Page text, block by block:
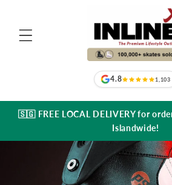
4.8 1,103
🇸🇬 FREE LOCAL DELIVERY for
Islandwide!